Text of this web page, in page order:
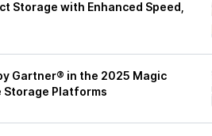
Storage with Enhanced Speed,
Gartner® in the 2025 Magic
Platforms